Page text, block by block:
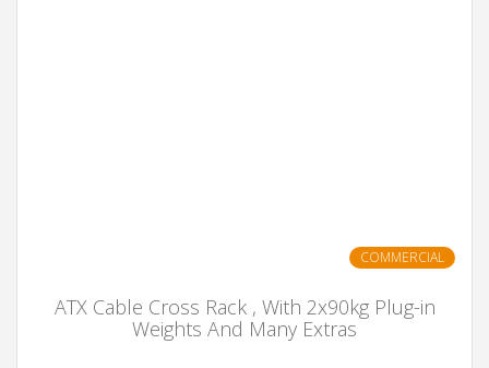
COMMERCIAL
ATX Cable Cross Rack , With 2x90kg Plug-in
Weights And Many Extras